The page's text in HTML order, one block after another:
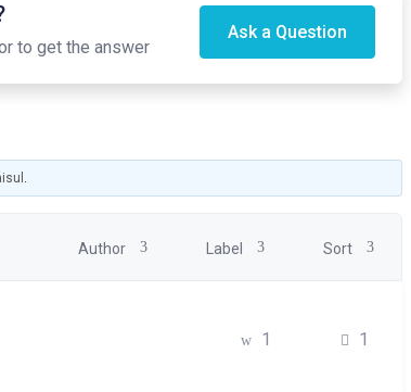
to get the answer
Ask a Question
.
Author Label Sort
1 1